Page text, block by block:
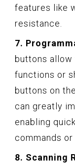
features like
resistance.
7.
buttons
functions or
buttons on
can greatly
enabling
commands or
8. Scanning